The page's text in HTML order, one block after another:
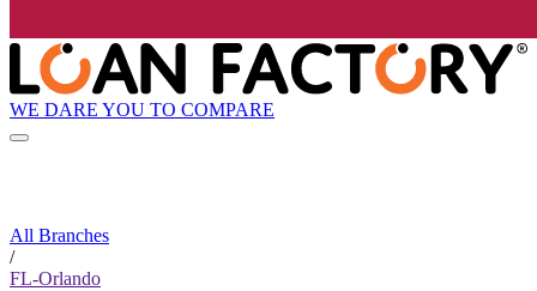
WE DARE YOU TO COMPARE
All Branches
/
FL-Orlando